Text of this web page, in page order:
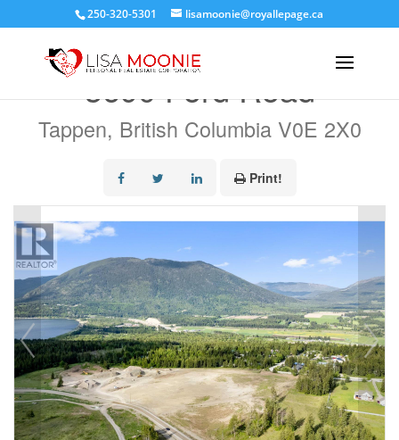
250-320-5301 lisamoonie@royallepage.ca
3690 Ford Road
Tappen, British Columbia V0E 2X0
Print!